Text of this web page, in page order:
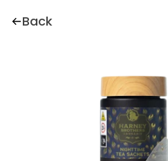
Back